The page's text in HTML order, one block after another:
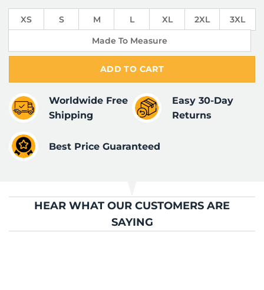
XS S M L XL 2XL
3XL
Made To Measure
ADD TO CART
Worldwide Free
Shipping
Easy 30-Day
Returns
Best Price Guaranteed
HEAR WHAT OUR CUSTOMERS ARE
SAYING